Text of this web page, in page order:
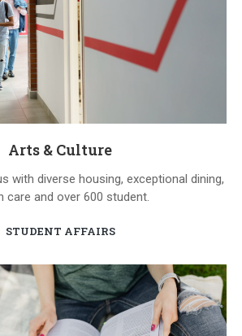
Arts & Culture
with diverse housing, exceptional dining,
care and over 600 student.
STUDENT AFFAIRS